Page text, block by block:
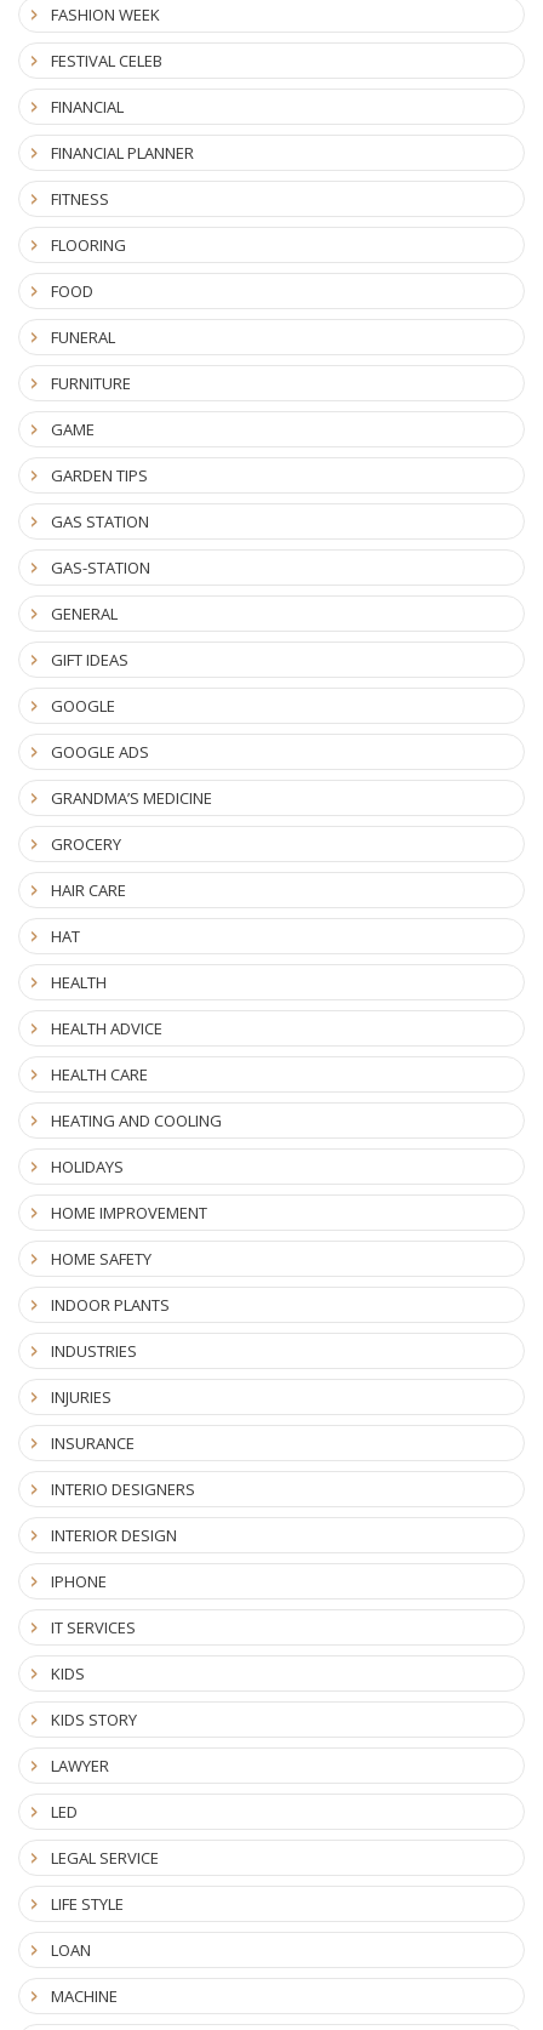
FASHION WEEK
FESTIVAL CELEB
FINANCIAL
FINANCIAL PLANNER
FITNESS
FLOORING
FOOD
FUNERAL
FURNITURE
GAME
GARDEN TIPS
GAS STATION
GAS-STATION
GENERAL
GIFT IDEAS
GOOGLE
GOOGLE ADS
GRANDMA’S MEDICINE
GROCERY
HAIR CARE
HAT
HEALTH
HEALTH ADVICE
HEALTH CARE
HEATING AND COOLING
HOLIDAYS
HOME IMPROVEMENT
HOME SAFETY
INDOOR PLANTS
INDUSTRIES
INJURIES
INSURANCE
INTERIO DESIGNERS
INTERIOR DESIGN
IPHONE
IT SERVICES
KIDS
KIDS STORY
LAWYER
LED
LEGAL SERVICE
LIFE STYLE
LOAN
MACHINE